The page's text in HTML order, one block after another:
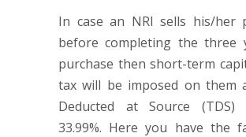
In case an NRI sells his/her
before completing the three
purchase then short-term
tax will be imposed on them
Deducted at Source
33.99%. Here you have the